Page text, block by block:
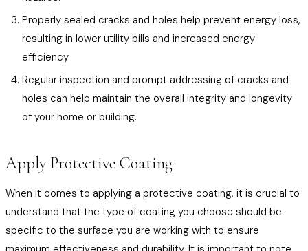
Properly sealed cracks and holes help prevent energy loss,
resulting in lower utility bills and increased energy
efficiency.
Regular inspection and prompt addressing of cracks and
holes can help maintain the overall integrity and longevity
of your home or building.
Apply Protective Coating
When it comes to applying a protective coating, it is crucial to
understand that the type of coating you choose should be
specific to the surface you are working with to ensure